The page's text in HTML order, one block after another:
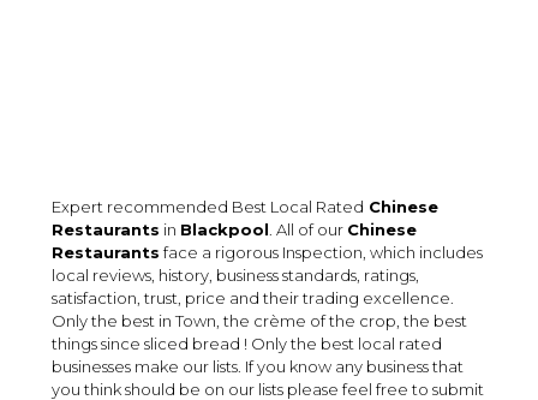
Expert recommended Best Local Rated Chinese
Restaurants in Blackpool . All of our Chinese
Restaurants face a rigorous Inspection, which includes
local reviews, history, business standards, ratings,
satisfaction, trust, price and their trading excellence.
Only the best in Town, the crème of the crop, the best
things since sliced bread ! Only the best local rated
businesses make our lists. If you know any business that
you think should be on our lists please feel free to submit